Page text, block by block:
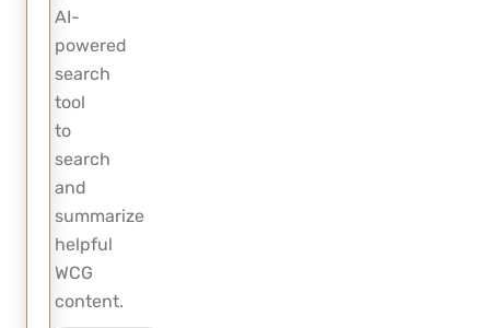
AI-
powered
search
tool
to
search
and
summarize
helpful
WCG
content.